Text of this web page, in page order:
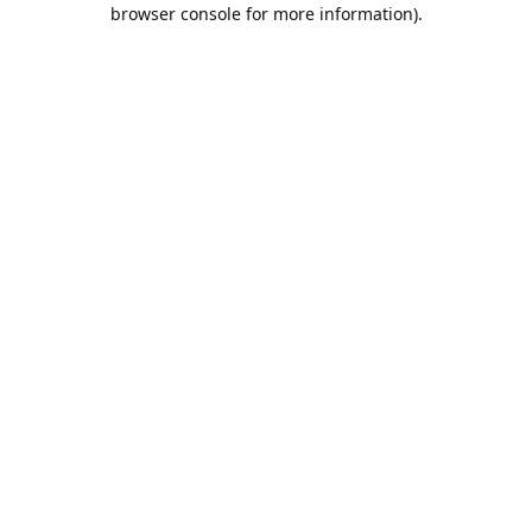
browser console for more information).